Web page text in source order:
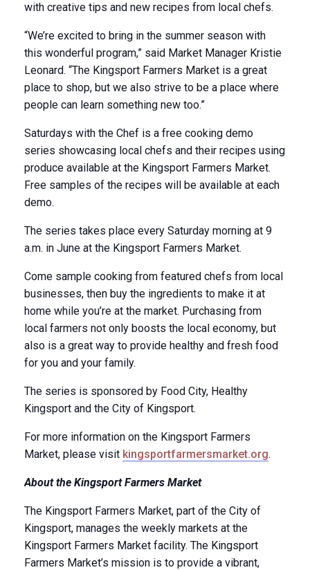
with creative tips and new recipes from local chefs.
“We’re excited to bring in the summer season with
this wonderful program,” said Market Manager Kristie
Leonard. “The Kingsport Farmers Market is a great
place to shop, but we also strive to be a place where
people can learn something new too.”
Saturdays with the Chef is a free cooking demo
series showcasing local chefs and their recipes using
produce available at the Kingsport Farmers Market.
Free samples of the recipes will be available at each
demo.
The series takes place every Saturday morning at 9
a.m. in June at the Kingsport Farmers Market.
Come sample cooking from featured chefs from local
businesses, then buy the ingredients to make it at
home while you’re at the market. Purchasing from
local farmers not only boosts the local economy, but
also is a great way to provide healthy and fresh food
for you and your family.
The series is sponsored by Food City, Healthy
Kingsport and the City of Kingsport.
For more information on the Kingsport Farmers
Market, please visit kingsportfarmersmarket.org.
About the Kingsport Farmers Market
The Kingsport Farmers Market, part of the City of
Kingsport, manages the weekly markets at the
Kingsport Farmers Market facility. The Kingsport
Farmers Market’s mission is to provide a vibrant,